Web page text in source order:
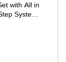
with All in
System